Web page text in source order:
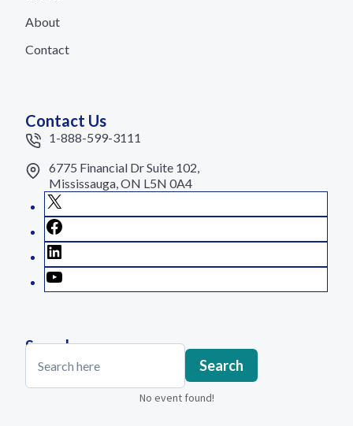
About
Contact
Contact Us
1-888-599-3111
6775 Financial Dr Suite 102,
Mississauga, ON L5N 0A4
Search
Search
No event found!